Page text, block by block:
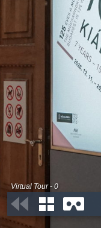
Virtual Tour - 0